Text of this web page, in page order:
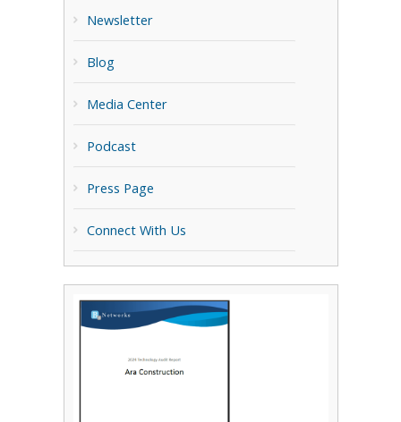
Newsletter
Blog
Media Center
Podcast
Press Page
Connect With Us